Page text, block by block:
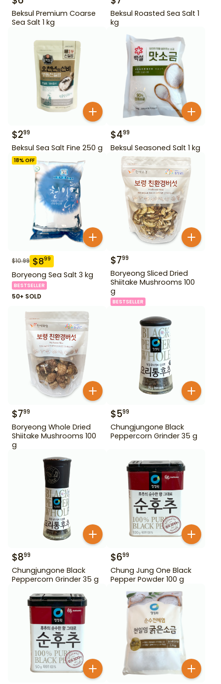
Beksul Premium Coarse
Sea Salt 1 kg
Beksul Roasted Sea Salt 1
kg
$299
Beksul Sea Salt Fine 250 g
$499
Beksul Seasoned Salt 1 kg
18% OFF
$10.99 $899
Boryeong Sea Salt 3 kg
BESTSELLER
50+ SOLD
$799
Boryeong Sliced Dried
Shiitake Mushrooms 100
g
BESTSELLER
$799
Boryeong Whole Dried
Shiitake Mushrooms 100
g
$599
Chungjungone Black
Peppercorn Grinder 35 g
$899
Chungjungone Black
Peppercorn Grinder 35 g
$699
Chung Jung One Black
Pepper Powder 100 g